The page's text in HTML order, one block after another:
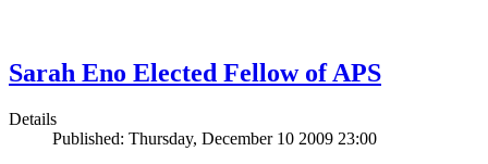
Sarah Eno Elected Fellow of APS
Details
Published: Thursday, December 10 2009 23:00